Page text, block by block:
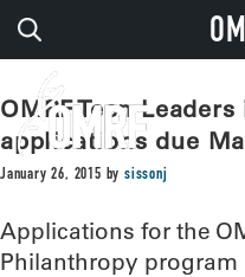
OMRF Teen
applications due
January 26, 2015 bysissonj
Applications for the
Philanthropy